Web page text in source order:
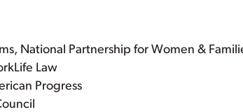
National Partnership for Women &
Law
Progress